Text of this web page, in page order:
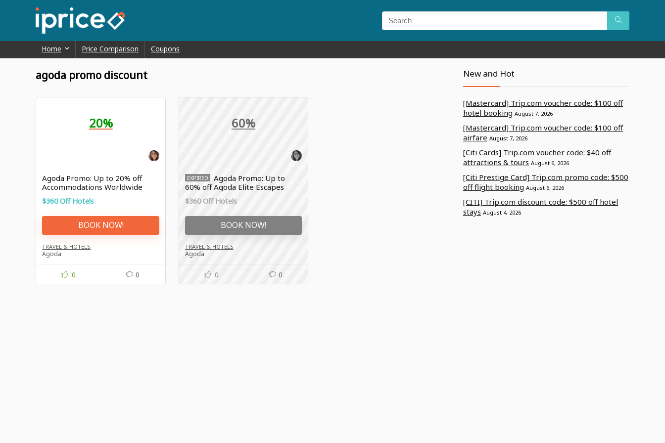
Home Price Comparison Coupons
agoda promo discount
20%
Agoda Promo: Up to 20% off
Accommodations Worldwide
$360 Off Hotels
BOOK NOW!
TRAVEL & HOTELS
Agoda
0 0
60%
EXPIRED
Agoda Promo: Up to
60% off Agoda Elite Escapes
$360 Off Hotels
BOOK NOW!
TRAVEL & HOTELS
Agoda
0 0
New and Hot
[Mastercard] Trip.com voucher code: $100 off
hotel booking August 7, 2026
[Mastercard] Trip.com voucher code: $100 off
airfare August 7, 2026
[Citi Cards] Trip.com voucher code: $40 off
attractions & tours August 6, 2026
[Citi Prestige Card] Trip.com promo code: $500
off flight booking August 6, 2026
[CITI] Trip.com discount code: $500 off hotel
stays August 4, 2026